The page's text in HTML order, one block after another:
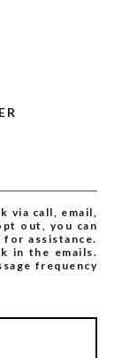
via call, email,
out, you can
assistance.
in the emails.
frequency